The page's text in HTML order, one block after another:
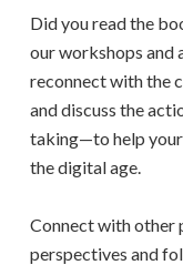
Did you read the
our workshops and
reconnect with the
and discuss the
taking—to help
the digital age.
Connect with other
perspectives and